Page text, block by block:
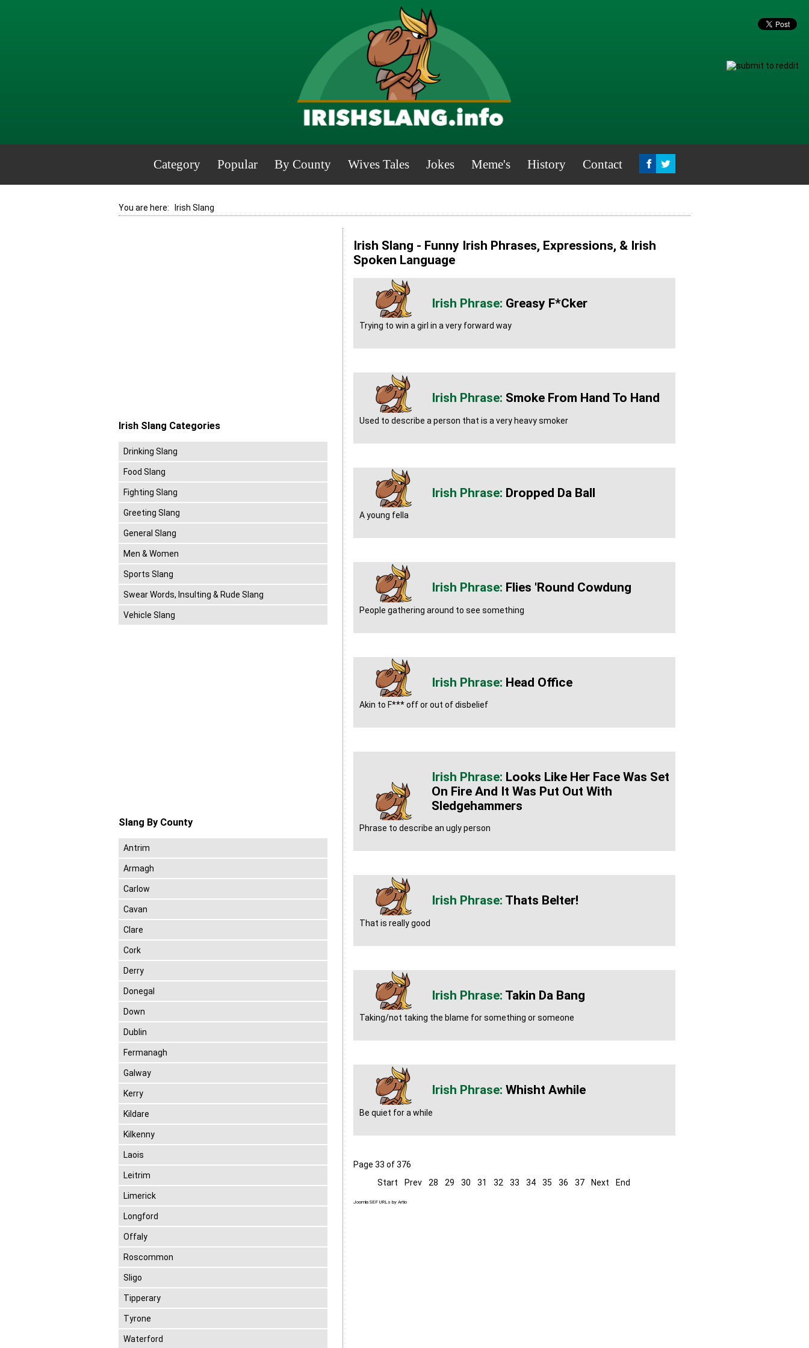
Category Popular By County Wives Tales Jokes Meme's History Contact
You are here: Irish Slang
Irish Slang - Funny Irish Phrases, Expressions, & Irish
Spoken Language
Greasy F*cker
Trying to win a girl in a very forward way
Smoke From Hand To Hand
Used to describe a person that is a very heavy smoker
Dropped Da Ball
A young fella
Flies 'round Cowdung
People gathering around to see something
Head Office
Akin to F*** off or out of disbelief
Looks Like Her Face Was Set
On Fire And It Was Put Out With
Sledgehammers
Phrase to describe an ugly person
Thats Belter!
That is really good
Takin Da Bang
Taking/not taking the blame for something or someone
Whisht Awhile
Be quiet for a while
Page 33 of 376
Start
Prev 28 29 30 31 32 33 34 35 36 37 Next End
Joomla SEF URLs by Artio
Irish Slang Categories
Drinking Slang
Food Slang
Fighting Slang
Greeting Slang
General Slang
Men & Women
Sports Slang
Swear Words, Insulting & Rude Slang
Vehicle Slang
Slang By County
Antrim
Armagh
Carlow
Cavan
Clare
Cork
Derry
Donegal
Down
Dublin
Fermanagh
Galway
Kerry
Kildare
Kilkenny
Laois
Leitrim
Limerick
Longford
Offaly
Roscommon
Sligo
Tipperary
Tyrone
Waterford